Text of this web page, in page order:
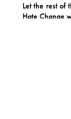
Let the rest of
Hate Change